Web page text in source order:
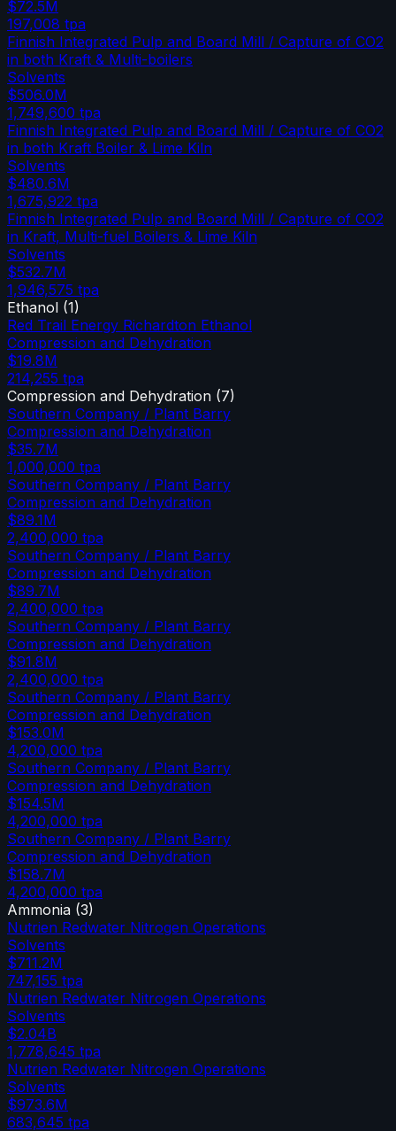
$72.5M
197,008 tpa
Finnish Integrated Pulp and Board Mill / Capture of CO2
in both Kraft & Multi-boilers
Solvents
$506.0M
1,749,600 tpa
Finnish Integrated Pulp and Board Mill / Capture of CO2
in both Kraft Boiler & Lime Kiln
Solvents
$480.6M
1,675,922 tpa
Finnish Integrated Pulp and Board Mill / Capture of CO2
in Kraft, Multi-fuel Boilers & Lime Kiln
Solvents
$532.7M
1,946,575 tpa
Ethanol (1)
Red Trail Energy Richardton Ethanol
Compression and Dehydration
$19.8M
214,255 tpa
Compression and Dehydration (7)
Southern Company / Plant Barry
Compression and Dehydration
$35.7M
1,000,000 tpa
Southern Company / Plant Barry
Compression and Dehydration
$89.1M
2,400,000 tpa
Southern Company / Plant Barry
Compression and Dehydration
$89.7M
2,400,000 tpa
Southern Company / Plant Barry
Compression and Dehydration
$91.8M
2,400,000 tpa
Southern Company / Plant Barry
Compression and Dehydration
$153.0M
4,200,000 tpa
Southern Company / Plant Barry
Compression and Dehydration
$154.5M
4,200,000 tpa
Southern Company / Plant Barry
Compression and Dehydration
$158.7M
4,200,000 tpa
Ammonia (3)
Nutrien Redwater Nitrogen Operations
Solvents
$711.2M
747,155 tpa
Nutrien Redwater Nitrogen Operations
Solvents
$2.04B
1,778,645 tpa
Nutrien Redwater Nitrogen Operations
Solvents
$973.6M
683,645 tpa